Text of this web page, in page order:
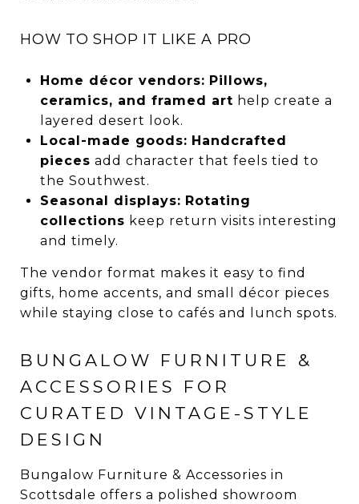
HOW TO SHOP IT LIKE A PRO
Home décor vendors: Pillows,
ceramics, and framed art help create a
layered desert look.
Local-made goods: Handcrafted
pieces add character that feels tied to
the Southwest.
Seasonal displays: Rotating
collections keep return visits interesting
and timely.
The vendor format makes it easy to find
gifts, home accents, and small décor pieces
while staying close to cafés and lunch spots.
BUNGALOW FURNITURE &
ACCESSORIES FOR
CURATED VINTAGE-STYLE
DESIGN
Bungalow Furniture & Accessories in
Scottsdale offers a polished showroom